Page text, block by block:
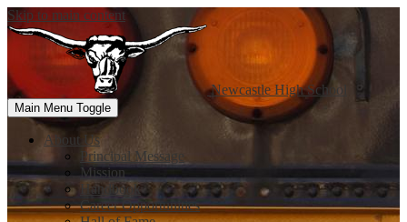
Skip to main content
Newcastle High School
Main Menu Toggle
About Us
Principal Message
Mission
Handbook
Career Opportunities